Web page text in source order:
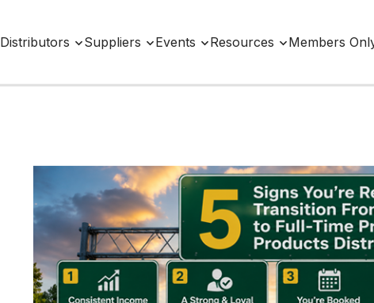
Distributors Suppliers Events Resources Members